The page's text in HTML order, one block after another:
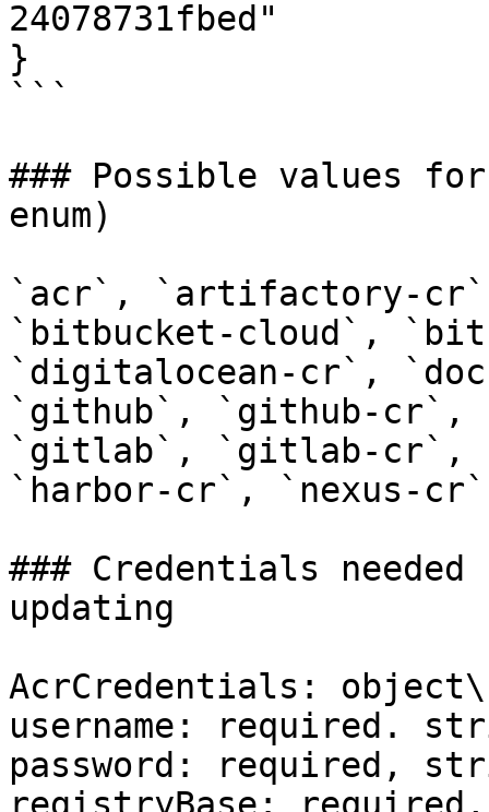
24078731fbed"
}
```
### Possible values
enum)
`acr`, `artifactory-
`bitbucket-cloud`,
`digitalocean-cr`,
`github`, `github-cr`,
`gitlab`, `gitlab-cr`,
`harbor-cr`, `nexus-
### Credentials
updating
AcrCredentials: object\
username: required.
password: required,